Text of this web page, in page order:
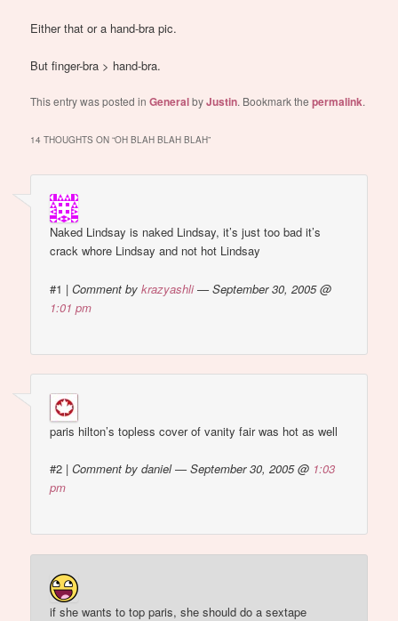
Either that or a hand-bra pic.
But finger-bra > hand-bra.
This entry was posted inGeneralbyJustin. Bookmark thepermalink.
14 THOUGHTS ON “OH BLAH BLAH BLAH”
Naked Lindsay is naked Lindsay, it’s just too bad it’s
crack whore Lindsay and not hot Lindsay
#1 |Comment bykrazyashli— September 30, 2005 @
1:01 pm
paris hilton’s topless cover of vanity fair was hot as well
#2 |Comment by daniel — September 30, 2005 @ 1:03
pm
if she wants to top paris, she should do a sextape